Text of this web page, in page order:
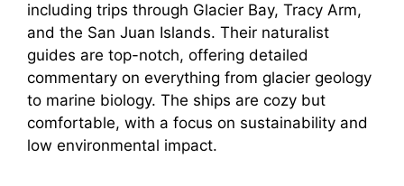
including trips through Glacier Bay, Tracy Arm,
and the San Juan Islands. Their naturalist
guides are top-notch, offering detailed
commentary on everything from glacier geology
to marine biology. The ships are cozy but
comfortable, with a focus on sustainability and
low environmental impact.